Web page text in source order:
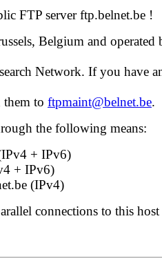
FTP server ftp.belnet.be !
Belgium and operated
Network. If you have
them to ftpmaint@belnet.be.
the following means:
+ IPv6)
+ IPv6)
(IPv4)
connections to this host